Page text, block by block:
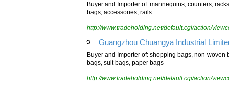
Buyer and Importer of: mannequins, counters,
bags, accessories, rails
http://www.tradeholding.net/default.cgi/action/
Guangzhou Chuangya Industrial
Buyer and Importer of: shopping bags, non-
bags, suit bags, paper bags
http://www.tradeholding.net/default.cgi/action/